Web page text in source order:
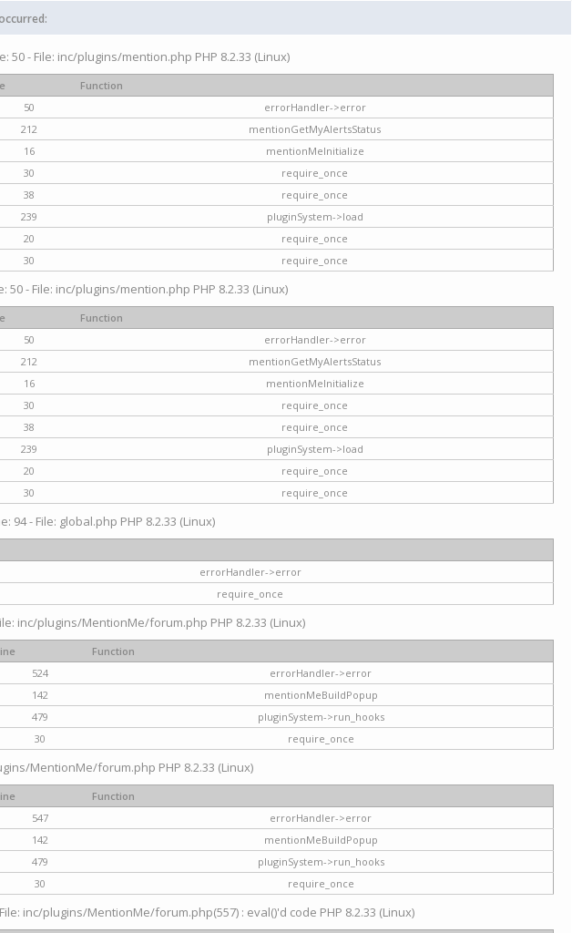
- File: inc/plugins/mention.php PHP 8.2.33 (Linux)
Function
50
errorHandler->error
212
mentionGetMyAlertsStatus
16
mentionMeInitialize
30
require_once
38
require_once
239
pluginSystem->load
20
require_once
30 require_once
- File: inc/plugins/mention.php PHP 8.2.33 (Linux)
Function
50
errorHandler->error
212
mentionGetMyAlertsStatus
16
mentionMeInitialize
30
require_once
38
require_once
239
pluginSystem->load
20
require_once
30 require_once
- File: global.php PHP 8.2.33 (Linux)
errorHandler->error
require_once
inc/plugins/MentionMe/forum.php PHP 8.2.33 (Linux)
Function
524
errorHandler->error
142
mentionMeBuildPopup
479
pluginSystem->run_hooks
30 require_once
MentionMe/forum.php PHP 8.2.33 (Linux)
Function
547
errorHandler->error
142
mentionMeBuildPopup
479
pluginSystem->run_hooks
30 require_once
inc/plugins/MentionMe/forum.php(557) : eval()'d code PHP 8.2.33 (Linux)